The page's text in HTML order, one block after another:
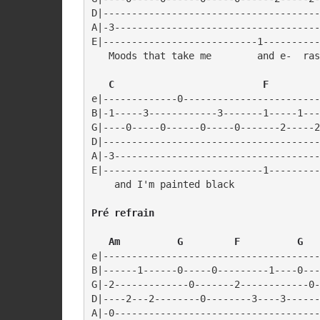
A|-
E|---------------------------
Moods that take me        and e-
  C                          F
e|-------------
B|-1-----3------------3-------1-----
G|----0-----0------0-----0-------2-----
A|-
E|----------------------------
Pré refrain
   Am          G         F          G
B|------1------0-----0---------1----
G|-2-------------0-------2------------
D|----2---2--------0--------3----
A|-